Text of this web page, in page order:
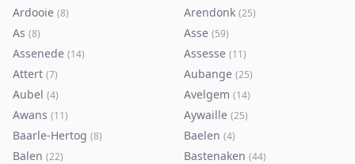
Ardooie (8) Arendonk (25)
As (8) Asse (59)
Assenede (14) Assesse (11)
Attert (7) Aubange (25)
Aubel (4) Avelgem (14)
Awans (11) Aywaille (25)
Baarle-Hertog (8) Baelen (4)
Balen (22) Bastenaken (44)